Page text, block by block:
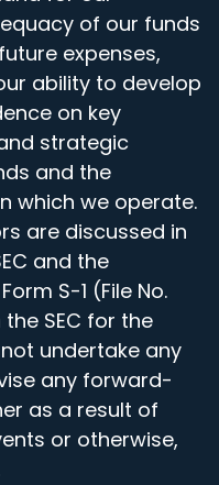
of our funds
expenses,
ability to develop
on key
strategic
and the
which we operate.
are discussed in
and the
S-1 (File No.
SEC for the
undertake any
any forward-
as a result of
or otherwise,